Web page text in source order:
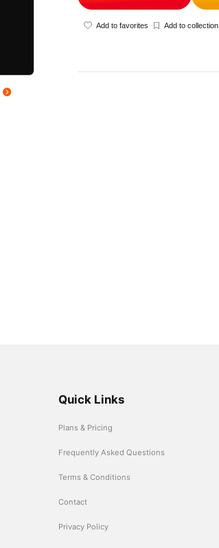
Add to favorites Add to collection
Quick Links
Plans & Pricing
Frequently Asked Questions
Terms & Conditions
Contact
Privacy Policy